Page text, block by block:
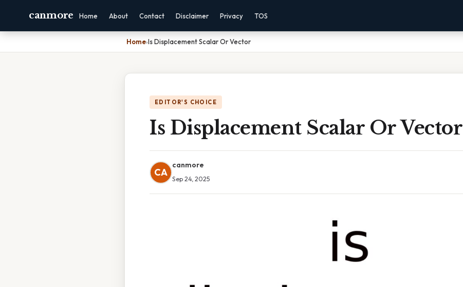
canmore Home About Contact Disclaimer Privacy TOS
Home›Is Displacement Scalar Or Vector
EDITOR'S CHOICE
Is Displacement Scalar Or Vector
CA
canmore
Sep 24, 2025